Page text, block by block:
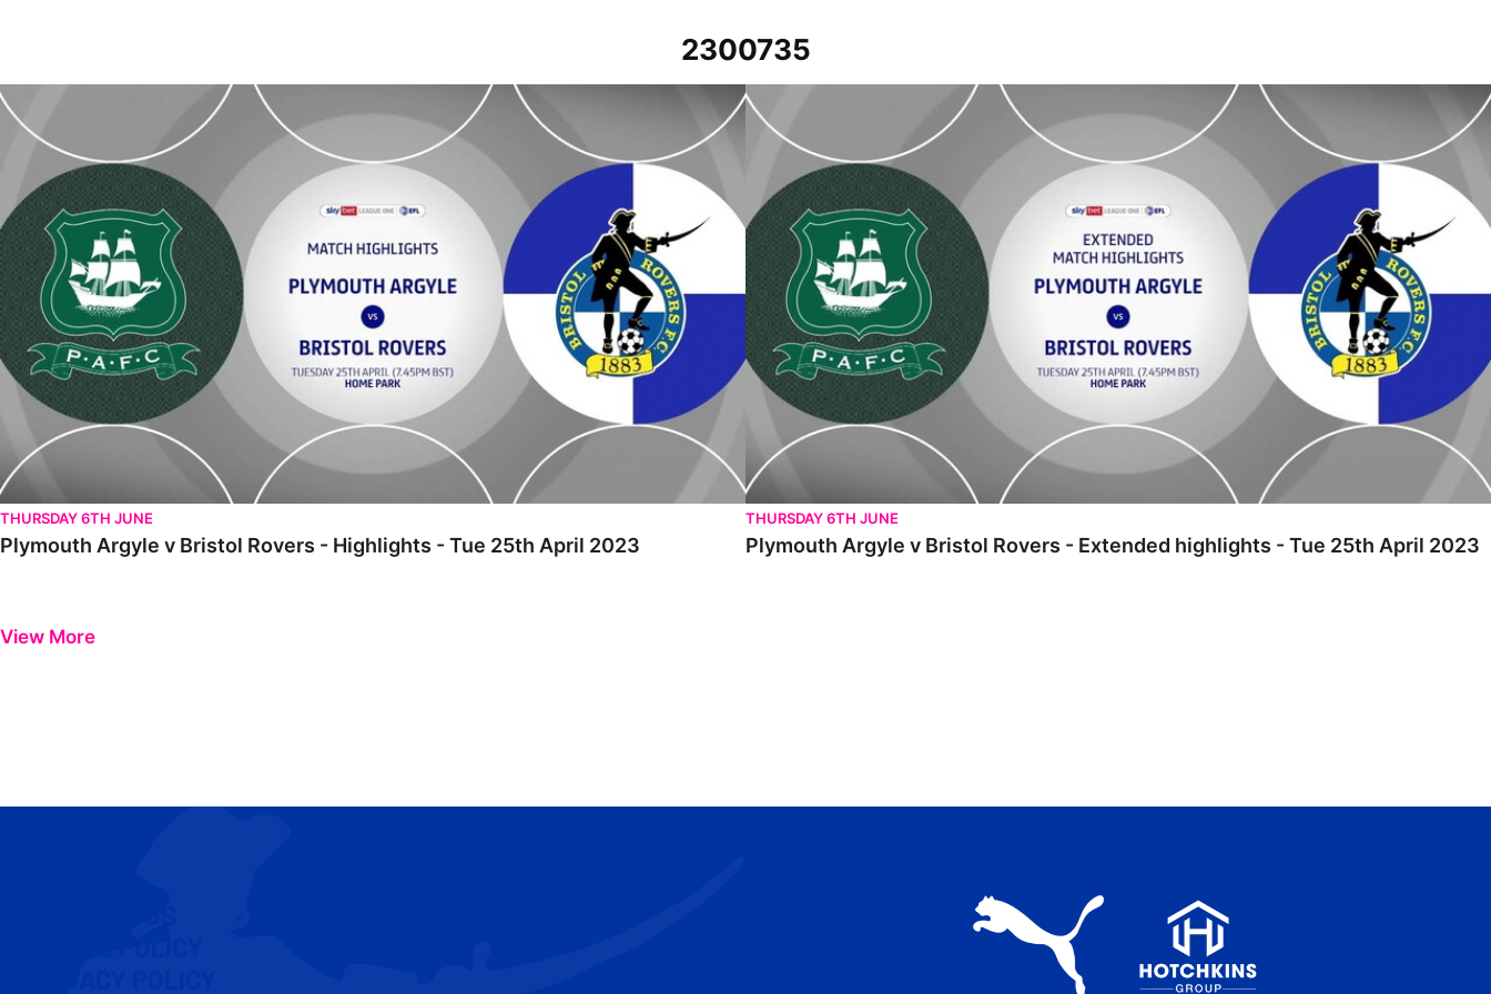
2300735
Plymouth Argyle v Bristol Rovers - Highlights - Tue 25th April 2023
THURSDAY 6TH JUNE
Plymouth Argyle v Bristol Rovers - Highlights - Tue 25th April 2023
Plymouth Argyle v Bristol Rovers - Extended highlights - Tue 25th April 2023
THURSDAY 6TH JUNE
Plymouth Argyle v Bristol Rovers - Extended highlights - Tue 25th April 2023
View More